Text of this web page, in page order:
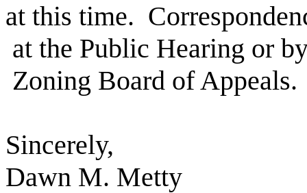
at this time.
at the Public Hearing or
Zoning Board of Appeals.
Sincerely,
Dawn M. Metty